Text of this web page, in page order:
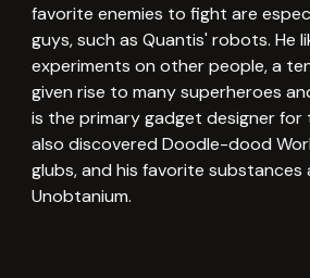
favorite enemies to fight are
guys, such as Quantis' robots. He
experiments on other people, a
given rise to many superheroes
is the primary gadget designer for
also discovered Doodle-dood
glubs, and his favorite substances
Unobtanium.